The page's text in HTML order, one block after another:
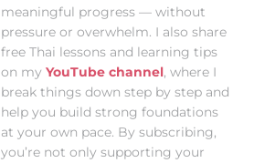
meaningful progress — without
pressure or overwhelm. I also share
free Thai lessons and learning tips
on myYouTube channel, where I
break things down step by step and
help you build strong foundations
at your own pace. By subscribing,
you’re not only supporting your